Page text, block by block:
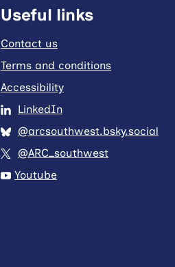
Useful links
Contact us
Terms and conditions
Accessibility
LinkedIn
@arcsouthwest.bsky.social
@ARC_southwest
Youtube